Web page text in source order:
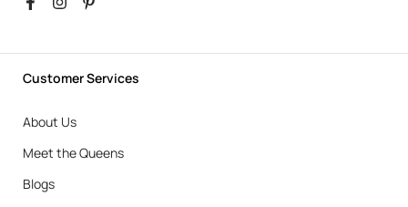
Customer Services
About Us
Meet the Queens
Blogs